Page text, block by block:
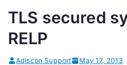
TLS secured
RELP
Adiscon Support
May 17, 2013